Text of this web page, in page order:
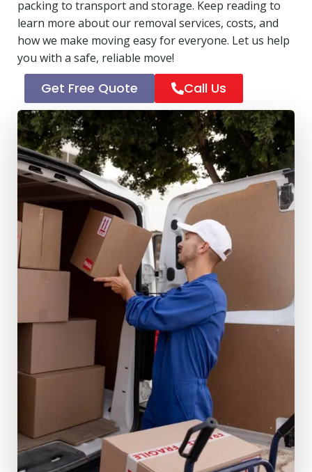
packing to transport and storage. Keep reading to
learn more about our removal services, costs, and
how we make moving easy for everyone. Let us help
you with a safe, reliable move!
Get Free Quote Call Us